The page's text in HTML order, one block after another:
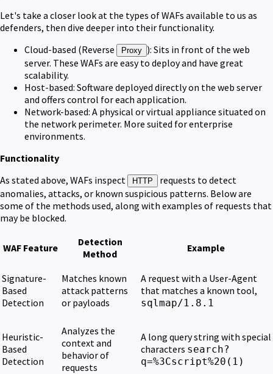
Let's take a closer look at the types of WAFs available to us as
defenders, then dive deeper into their functionality.
Cloud-based (Reverse
Proxy ): Sits in front of the web
server. These WAFs are easy to deploy and have great
scalability.
Host-based: Software deployed directly on the web server
and offers control for each application.
Network-based: A physical or virtual appliance situated on
the network perimeter. More suited for enterprise
environments.
Functionality
As stated above, WAFs inspect
HTTP
requests to detect
anomalies, attacks, or known suspicious patterns. Below are
some of the methods used, along with examples of requests that
may be blocked.
WAF Feature
Detection
Method
Example
Signature-
Based
Detection
Matches known
attack patterns
or payloads
A request with a User-Agent
that matches a known tool,
sqlmap/1.8.1
Heuristic-
Based
Detection
Analyzes the
context and
behavior of
requests
A long query string with special
characters search?
q=%3Cscript%20(1)